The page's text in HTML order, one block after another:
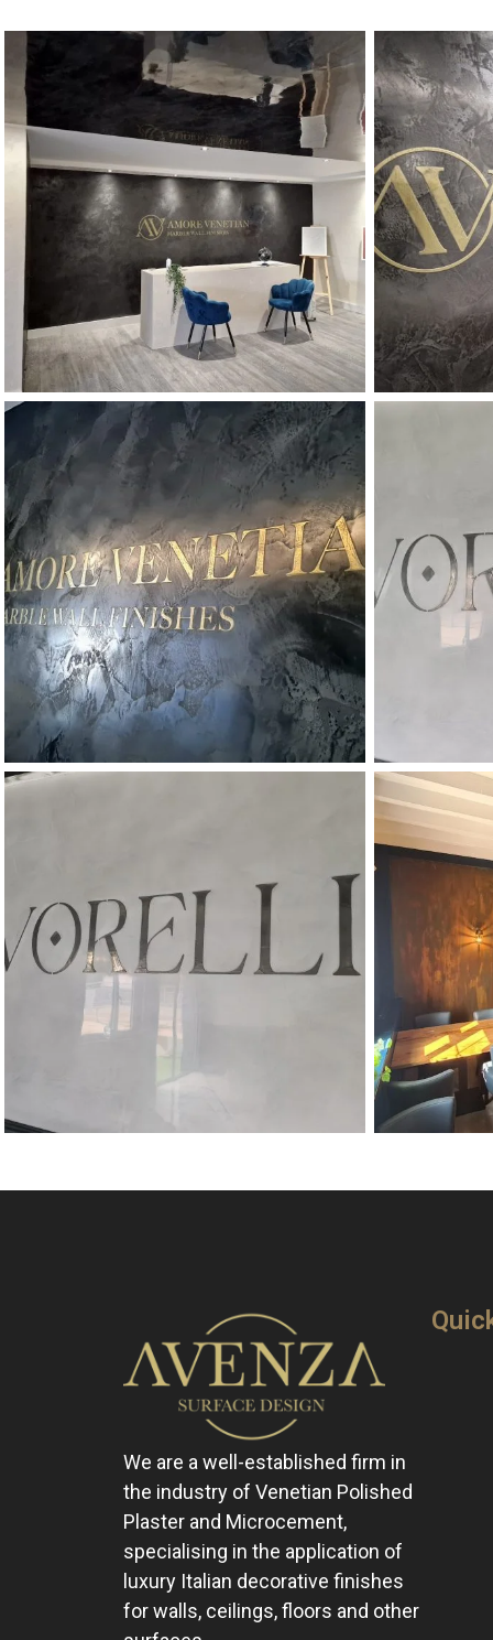
We are a well-established firm in
the industry of Venetian Polished
Plaster and Microcement,
specialising in the application of
luxury Italian decorative finishes
for walls, ceilings, floors and other